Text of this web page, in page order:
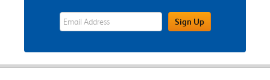
eWards Sign Up Email Address FieldSign Up